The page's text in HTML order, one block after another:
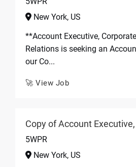
New York, US
**Account Executive,
Relations is seeking an
our Co...
🚀 View Job
Copy of Account
5WPR
New York, US